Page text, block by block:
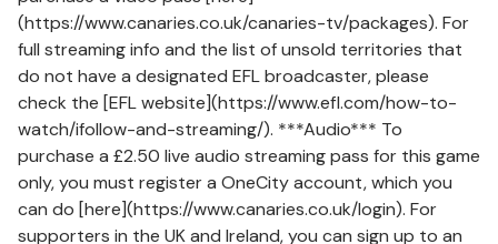
(https://www.canaries.co.uk/canaries-tv/packages). For
full streaming info and the list of unsold territories that
do not have a designated EFL broadcaster, please
check the [EFL website](https://www.efl.com/how-to-
watch/ifollow-and-streaming/). ***Audio*** To
purchase a £2.50 live audio streaming pass for this game
only, you must register a OneCity account, which you
can do [here](https://www.canaries.co.uk/login). For
supporters in the UK and Ireland, you can sign up to an